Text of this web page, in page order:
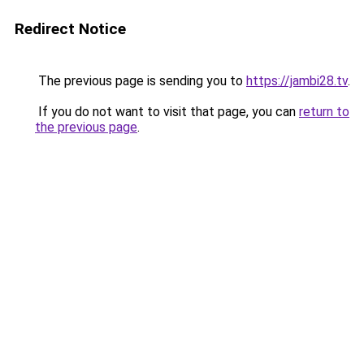
Redirect Notice
The previous page is sending you to https://jambi28.tv.
If you do not want to visit that page, you can return to
the previous page.